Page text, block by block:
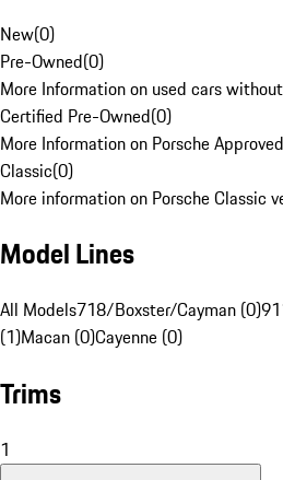
New(0)
Pre-Owned(0)
More Information on used cars
Certified Pre-Owned(0)
More Information on Porsche
Classic(0)
More information on Porsche Classic
Model Lines
All Models718/Boxster/Cayman (0)
(1)Macan (0)Cayenne (0)
Trims
1